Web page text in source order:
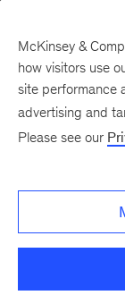
McKinsey &
how visitors use
site performance
advertising and
Please see our